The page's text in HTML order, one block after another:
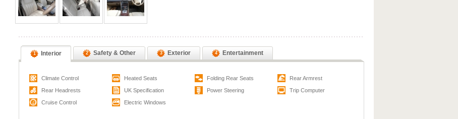
1 Interior 2 Safety & Other 3 Exterior 4 Entertainment
Climate Control Heated Seats Folding Rear Seats
Rear Armrest
Rear Headrests
UK Specification Power Steering
Trip Computer
Cruise Control
Electric Windows